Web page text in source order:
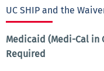
UC SHIP and the
Medicaid (Medi-Cal in
Required